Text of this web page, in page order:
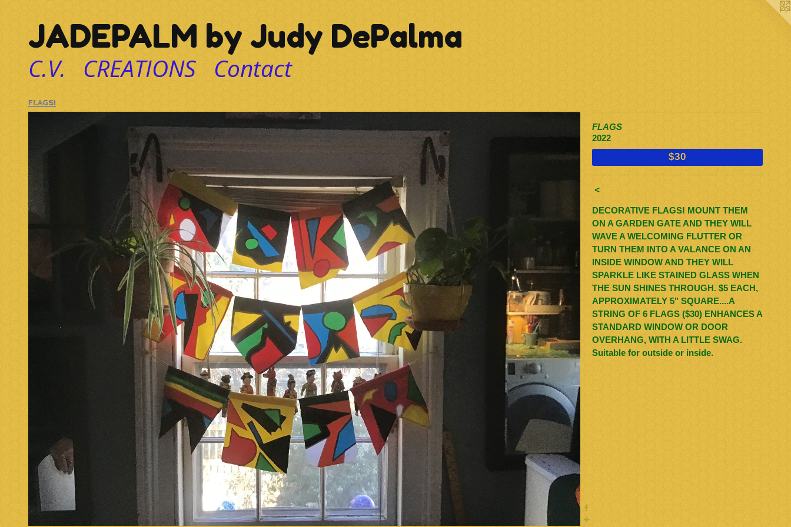
JADEPALM by Judy DePalma
C.V. CREATIONS Contact
FLAGS!
FLAGS
2022
$30
<
DECORATIVE FLAGS! MOUNT THEM
ON A GARDEN GATE AND THEY WILL
WAVE A WELCOMING FLUTTER OR
TURN THEM INTO A VALANCE ON AN
INSIDE WINDOW AND THEY WILL
SPARKLE LIKE STAINED GLASS WHEN
THE SUN SHINES THROUGH. $5 EACH,
APPROXIMATELY 5" SQUARE....A
STRING OF 6 FLAGS ($30) ENHANCES A
STANDARD WINDOW OR DOOR
OVERHANG, WITH A LITTLE SWAG.
Suitable for outside or inside.